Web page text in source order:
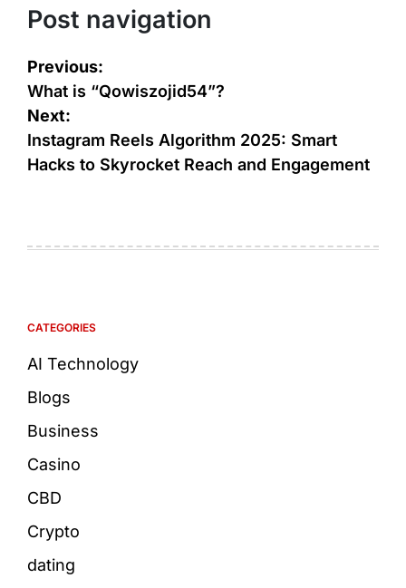
Post navigation
Previous:
What is “Qowiszojid54”?
Next:
Instagram Reels Algorithm 2025: Smart
Hacks to Skyrocket Reach and Engagement
CATEGORIES
AI Technology
Blogs
Business
Casino
CBD
Crypto
dating